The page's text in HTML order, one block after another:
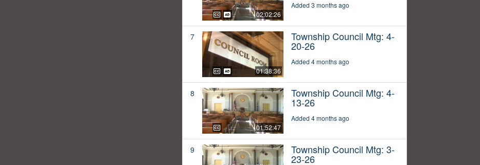
02:02:26
Added 3 months ago
7
01:38:36
Township Council Mtg: 4-
20-26
Added 4 months ago
8
01:52:47
Township Council Mtg: 4-
13-26
Added 4 months ago
9 Township Council Mtg: 3-
23-26